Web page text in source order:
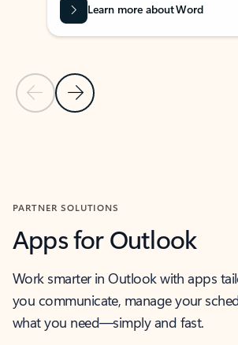
Previous Slide
Next Slide
Learn more about Word
PARTNER SOLUTIONS
Apps for Outlook
Work smarter in Outlook with apps
you communicate, manage your
what you need—simply and fast.